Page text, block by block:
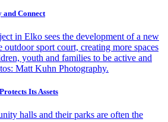
and Connect
in Elko sees the development of a new
sport court, creating more spaces
youth and families to be active and
Matt Kuhn Photography.
Its Assets
halls and their parks are often the